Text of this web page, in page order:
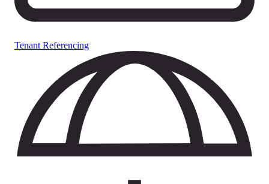
Tenant Referencing